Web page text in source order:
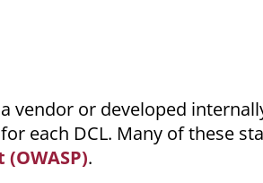
vendor or developed
each DCL. Many of these
.